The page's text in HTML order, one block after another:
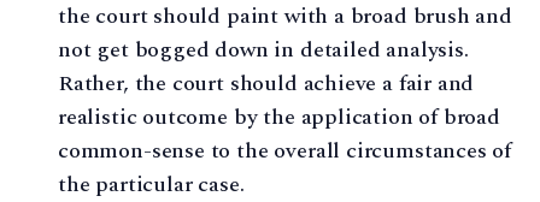
the court should paint with a broad brush and
not get bogged down in detailed analysis.
Rather, the court should achieve a fair and
realistic outcome by the application of broad
common-sense to the overall circumstances of
the particular case.